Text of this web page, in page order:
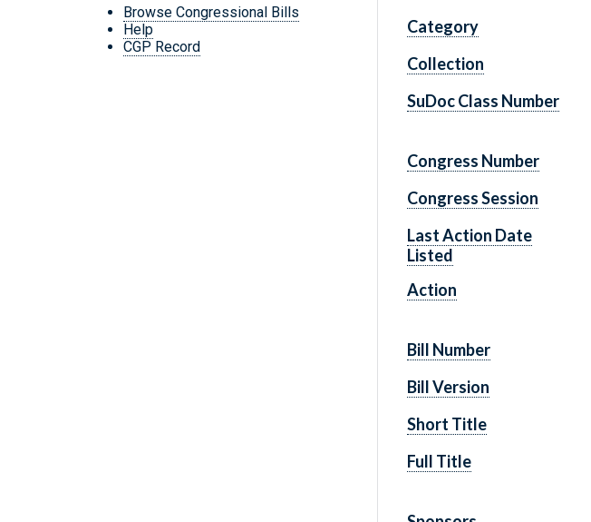
Browse Congressional Bills
Help
CGP Record
Category
Collection
SuDoc Class Number
Congress Number
Congress Session
Last Action Date
Listed
Action
Bill Number
Bill Version
Short Title
Full Title